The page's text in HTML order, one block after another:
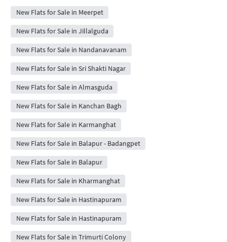
New Flats for Sale in Meerpet
New Flats for Sale in Jillalguda
New Flats for Sale in Nandanavanam
New Flats for Sale in Sri Shakti Nagar
New Flats for Sale in Almasguda
New Flats for Sale in Kanchan Bagh
New Flats for Sale in Karmanghat
New Flats for Sale in Balapur - Badangpet
New Flats for Sale in Balapur
New Flats for Sale in Kharmanghat
New Flats for Sale in Hastinapuram
New Flats for Sale in Hastinapuram
New Flats for Sale in Trimurti Colony